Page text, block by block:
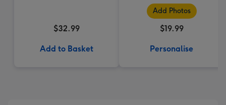
$32.99
Add to Basket
Mug - Flowers
Add Photos
$19.99
Personalise